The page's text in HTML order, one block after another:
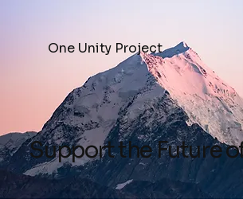
One Unity Project
Support the Future